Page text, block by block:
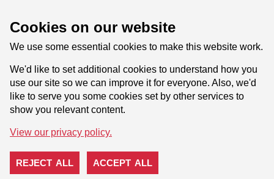
Cookies on our website
We use some essential cookies to make this website work.
We'd like to set additional cookies to understand how you
use our site so we can improve it for everyone. Also, we'd
like to serve you some cookies set by other services to
show you relevant content.
View our privacy policy.
REJECT ALL ACCEPT ALL